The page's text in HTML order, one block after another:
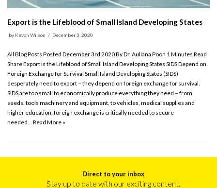
Export is the Lifeblood of Small Island Developing States
by Kevon Wilson December 3, 2020
All Blog Posts Posted December 3rd 2020 By Dr. Auliana Poon 1 Minutes Read
Share Export is the Lifeblood of Small Island Developing States SIDS Depend on
Foreign Exchange for Survival Small Island Developing States (SIDS)
desperately need to export – they depend on foreign exchange for survival.
SIDS are too small to economically produce everything they need – from
seeds, tools machinery and equipment, to vehicles, medical supplies and
higher education, foreign exchange is critically needed to secure
needed… Read More »
Direct to your inbox
Stay up to date with our exciting content.